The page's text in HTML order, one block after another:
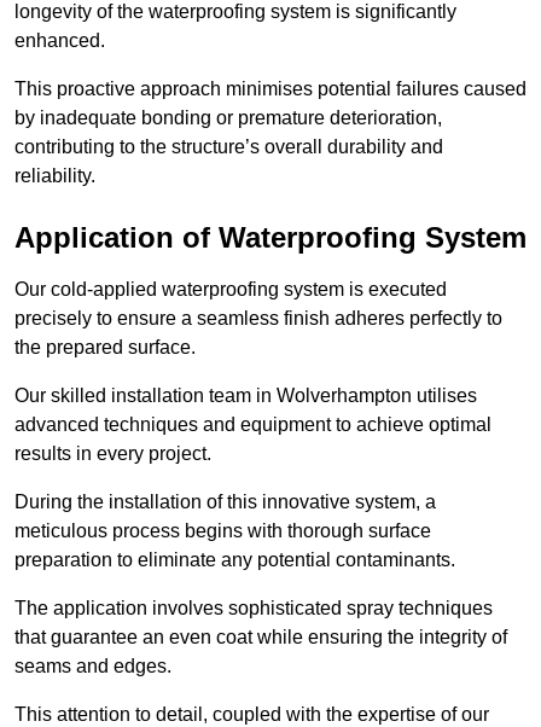
longevity of the waterproofing system is significantly
enhanced.
This proactive approach minimises potential failures caused
by inadequate bonding or premature deterioration,
contributing to the structure’s overall durability and
reliability.
Application of Waterproofing System
Our cold-applied waterproofing system is executed
precisely to ensure a seamless finish adheres perfectly to
the prepared surface.
Our skilled installation team in Wolverhampton utilises
advanced techniques and equipment to achieve optimal
results in every project.
During the installation of this innovative system, a
meticulous process begins with thorough surface
preparation to eliminate any potential contaminants.
The application involves sophisticated spray techniques
that guarantee an even coat while ensuring the integrity of
seams and edges.
This attention to detail, coupled with the expertise of our